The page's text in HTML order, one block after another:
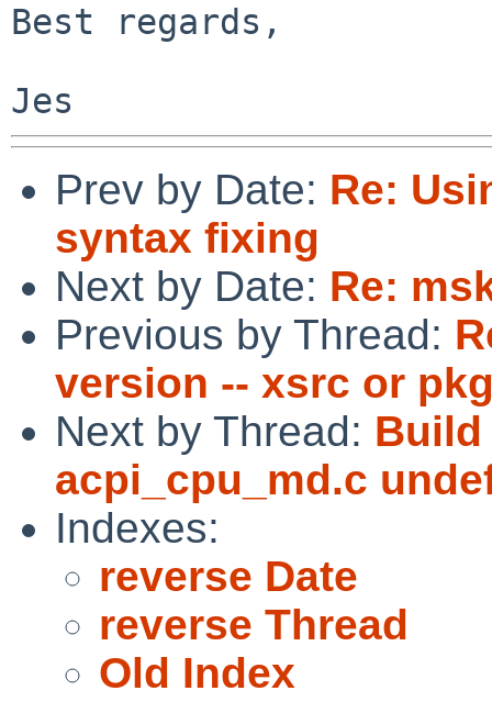
Best regards,
Prev by Date: Re:
syntax fixing
Next by Date: Re:
Previous by Thread:
version -- xsrc or
Next by Thread: Build
acpi_cpu_md.c
Indexes:
reverse Date
reverse Thread
Old Index